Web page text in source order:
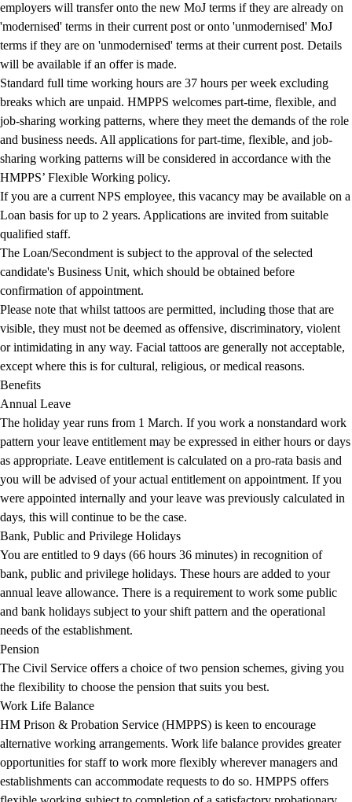
employers will transfer onto the new MoJ terms if they are already on
'modernised' terms in their current post or onto 'unmodernised' MoJ
terms if they are on 'unmodernised' terms at their current post. Details
will be available if an offer is made.
Standard full time working hours are 37 hours per week excluding
breaks which are unpaid. HMPPS welcomes part-time, flexible, and
job-sharing working patterns, where they meet the demands of the role
and business needs. All applications for part-time, flexible, and job-
sharing working patterns will be considered in accordance with the
HMPPS’ Flexible Working policy.
If you are a current NPS employee, this vacancy may be available on a
Loan basis for up to 2 years. Applications are invited from suitable
qualified staff.
The Loan/Secondment is subject to the approval of the selected
candidate's Business Unit, which should be obtained before
confirmation of appointment.
Please note that whilst tattoos are permitted, including those that are
visible, they must not be deemed as offensive, discriminatory, violent
or intimidating in any way. Facial tattoos are generally not acceptable,
except where this is for cultural, religious, or medical reasons.
Benefits
Annual Leave
The holiday year runs from 1 March. If you work a nonstandard work
pattern your leave entitlement may be expressed in either hours or days
as appropriate. Leave entitlement is calculated on a pro-rata basis and
you will be advised of your actual entitlement on appointment. If you
were appointed internally and your leave was previously calculated in
days, this will continue to be the case.
Bank, Public and Privilege Holidays
You are entitled to 9 days (66 hours 36 minutes) in recognition of
bank, public and privilege holidays. These hours are added to your
annual leave allowance. There is a requirement to work some public
and bank holidays subject to your shift pattern and the operational
needs of the establishment.
Pension
The Civil Service offers a choice of two pension schemes, giving you
the flexibility to choose the pension that suits you best.
Work Life Balance
HM Prison & Probation Service (HMPPS) is keen to encourage
alternative working arrangements. Work life balance provides greater
opportunities for staff to work more flexibly wherever managers and
establishments can accommodate requests to do so. HMPPS offers